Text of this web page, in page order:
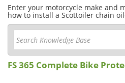
Enter your motorcycle make and
how to install a Scottoiler chain
FS 365 Complete Bike